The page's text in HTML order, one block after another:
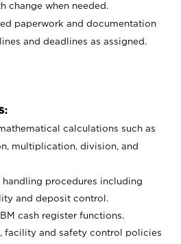
change when needed.
paperwork and documentation
and deadlines as assigned.
calculations such as
multiplication, division, and
handling procedures including
and deposit control.
cash register functions.
facility and safety control policies